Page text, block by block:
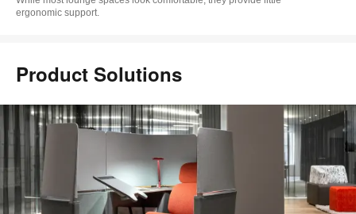
ergonomic support.
Product Solutions